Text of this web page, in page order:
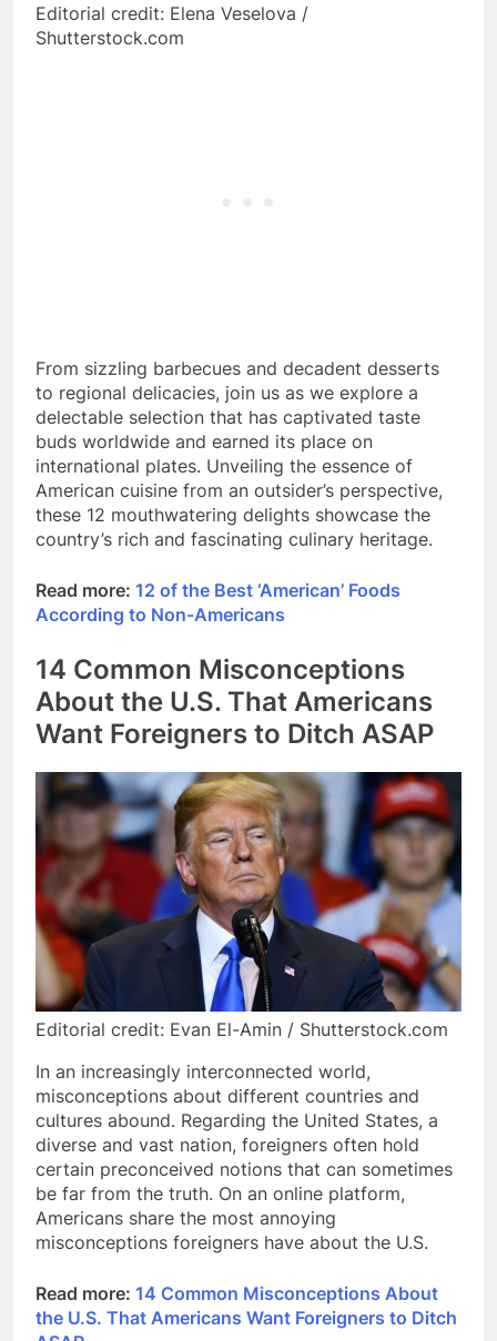
Editorial credit: Elena Veselova /
Shutterstock.com
From sizzling barbecues and decadent desserts
to regional delicacies, join us as we explore a
delectable selection that has captivated taste
buds worldwide and earned its place on
international plates. Unveiling the essence of
American cuisine from an outsider’s perspective,
these 12 mouthwatering delights showcase the
country’s rich and fascinating culinary heritage.
Read more: 12 of the Best ‘American’ Foods
According to Non-Americans
14 Common Misconceptions
About the U.S. That Americans
Want Foreigners to Ditch ASAP
Editorial credit: Evan El-Amin / Shutterstock.com
In an increasingly interconnected world,
misconceptions about different countries and
cultures abound. Regarding the United States, a
diverse and vast nation, foreigners often hold
certain preconceived notions that can sometimes
be far from the truth. On an online platform,
Americans share the most annoying
misconceptions foreigners have about the U.S.
Read more: 14 Common Misconceptions About
the U.S. That Americans Want Foreigners to Ditch